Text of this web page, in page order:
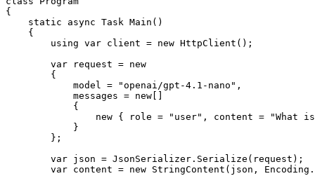
{
    static
async Task Main ()
    {
        using
var client = new HttpClient ();
        var
request = new
        {
            model
= "openai/gpt-4.1-nano" ,
            messages
= new
            {
                new
{ role = "user" , content = "What is
            }
        };
        var
json = JsonSerializer . Serialize (request);
        var
content = new StringContent (json , Encoding .